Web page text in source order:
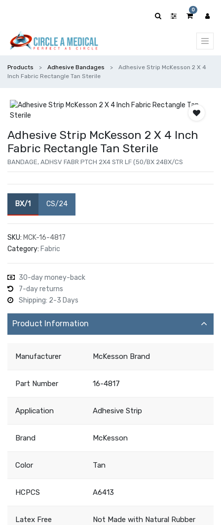
0
Products Adhesive Bandages
Adhesive Strip McKesson 2 X 4
Inch Fabric Rectangle Tan Sterile
Adhesive Strip McKesson 2 X 4 Inch
Fabric Rectangle Tan Sterile
BANDAGE, ADHSV FABR PTCH 2X4 STR LF (50/BX 24BX/CS
BX/1 CS/24
SKU: MCK-16-4817
Category: Fabric
30-day money-back
7-day returns
Shipping: 2-3 Days
Product Information
Manufacturer McKesson Brand
Part Number 16-4817
Application Adhesive Strip
Brand McKesson
Color Tan
HCPCS A6413
Latex Free
Not Made with Natural Rubber